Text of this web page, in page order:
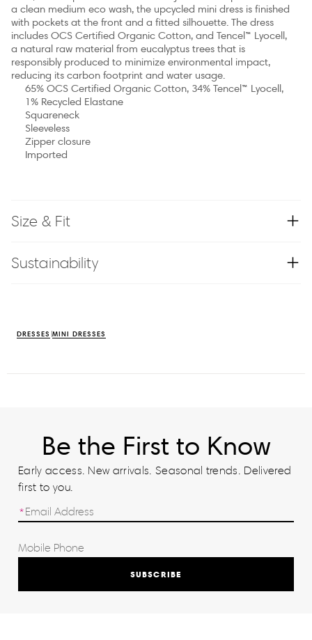
a clean medium eco wash, the upcycled mini dress is finished
with pockets at the front and a fitted silhouette. The dress
includes OCS Certified Organic Cotton, and Tencel™ Lyocell,
a natural raw material from eucalyptus trees that is
responsibly produced to minimize environmental impact,
reducing its carbon footprint and water usage.
65% OCS Certified Organic Cotton, 34% Tencel™ Lyocell,
1% Recycled Elastane
Squareneck
Sleeveless
Zipper closure
Imported
Size & Fit
Sustainability
DRESSES MINI DRESSES
Be the First to Know
Early access. New arrivals. Seasonal trends. Delivered
first to you.
SUBSCRIBE